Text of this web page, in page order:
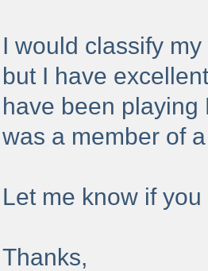
I would classify
but I have
have been playing
was a member of
Let me know if
Thanks,